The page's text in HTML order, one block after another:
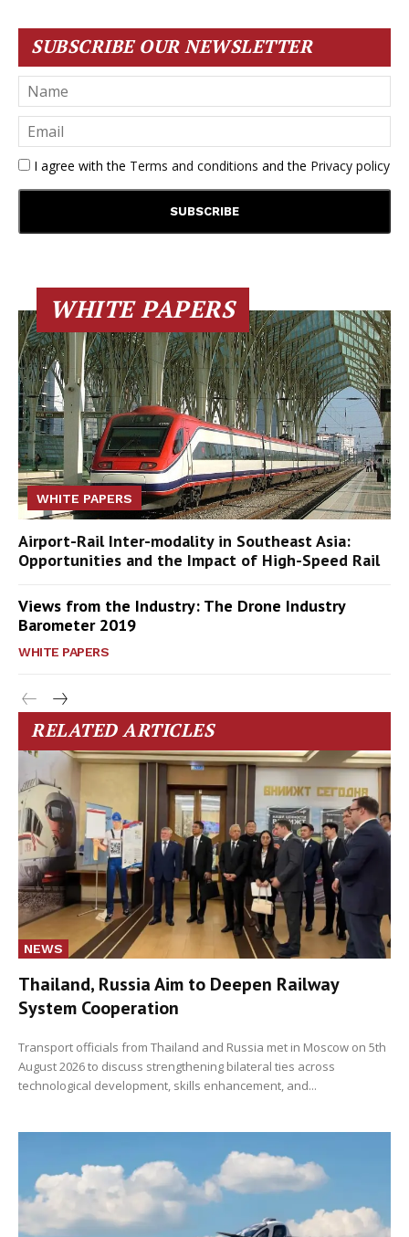
SUBSCRIBE OUR NEWSLETTER
I agree with the Terms and conditions and the Privacy policy
WHITE PAPERS
WHITE PAPERS
Airport-Rail Inter-modality in Southeast Asia:
Opportunities and the Impact of High-Speed Rail
Views from the Industry: The Drone Industry
Barometer 2019
WHITE PAPERS
RELATED ARTICLES
NEWS
Thailand, Russia Aim to Deepen Railway
System Cooperation
Transport officials from Thailand and Russia met in Moscow on 5th
August 2026 to discuss strengthening bilateral ties across
technological development, skills enhancement, and...